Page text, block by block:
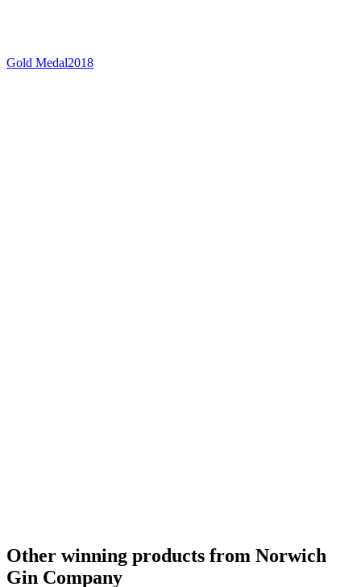
Gold Medal2018
Other winning products from Norwich
Gin Company